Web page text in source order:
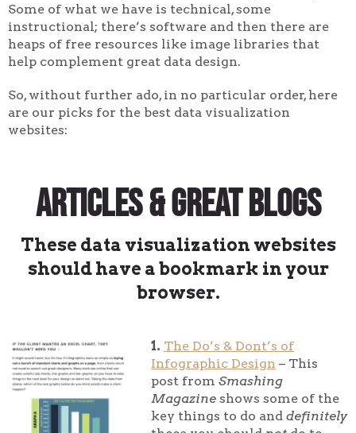
Some of what we have is technical, some
instructional; there’s software and then there are
heaps of free resources like image libraries that
help complement great data design.
So, without further ado, in no particular order, here
are our picks for the best data visualization
websites:
Articles & Great Blogs
These data visualization websites
should have a bookmark in your
browser.
1. The Do’s & Dont’s of
Infographic Design – This
post from Smashing
Magazine shows some of the
key things to do and definitely